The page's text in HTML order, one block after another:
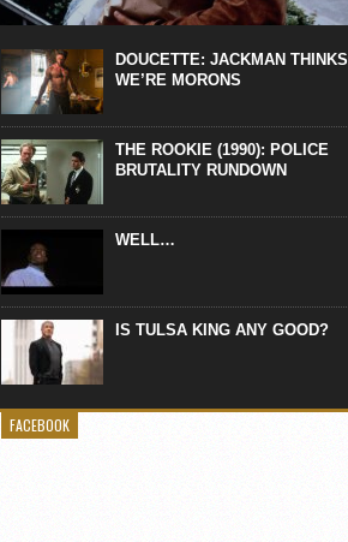
Here is the manliest scene of 1997. From the
movie Absolute Power, a Deep State government
agent sneaks into a hospital to finish off Clint
Eastwood’s daughter, who wasn’t...
DOUCETTE: JACKMAN THINKS
WE’RE MORONS
THE ROOKIE (1990): POLICE
BRUTALITY RUNDOWN
WELL…
IS TULSA KING ANY GOOD?
FACEBOOK